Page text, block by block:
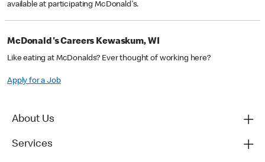
available at participating McDonald's.
McDonald's Careers Kewaskum, WI
Like eating at McDonalds? Ever thought of working here?
Apply for a Job
About Us
Services